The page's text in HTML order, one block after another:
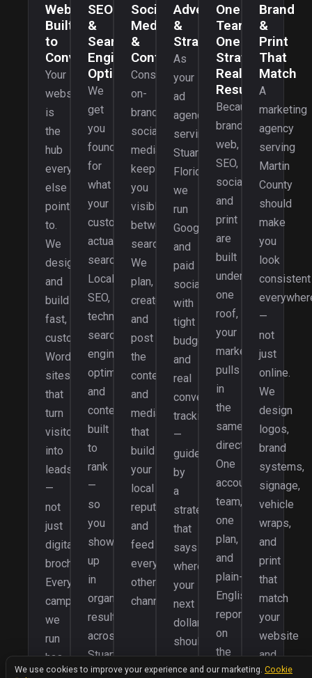
Websites
Built
to
Convert
Your
website
is
the
hub
everything
else
points
to.
We
design
and
build
fast,
custom
WordPress
sites
that
turn
visitors
into
leads
—
not
just
digital
brochures.
Every
campaign
we
run
has
SEO
&
Search
Engine
Optimization
We
get
you
found
for
what
your
customers
actually
search.
Local
SEO,
technical
search
engine
optimization,
and
content
built
to
rank
—
so
you
show
up
in
organic
results
across
Stuart,
Palm
Social
Media
&
Content
Consistent,
on-
brand
social
media
keeps
you
visible
between
searches.
We
plan,
create,
and
post
the
content
and
media
that
build
your
local
reputation
and
feed
every
other
channel.
Advertising
&
Strategy
As
your
ad
agency
serving
Stuart,
Florida,
we
run
Google
and
paid
social
with
tight
budgets
and
real
conversion
tracking
—
guided
by
a
strategy
that
says
where
your
next
dollar
should
go,
One
Team,
One
Strategy,
Real
Results
Because
brand,
web,
SEO,
social,
and
print
are
built
under
one
roof,
your
marketing
pulls
in
the
same
direction.
One
accountable
team,
one
plan,
and
plain-
English
reporting
on
the
results
Brand
&
Print
That
Match
A
marketing
agency
serving
Martin
County
should
make
you
look
consistent
—
not
just
online.
We
design
logos,
brand
systems,
signage,
vehicle
wraps,
and
print
that
match
your
website
and
campaigns
We use cookies to improve your experience and our marketing. Cookie